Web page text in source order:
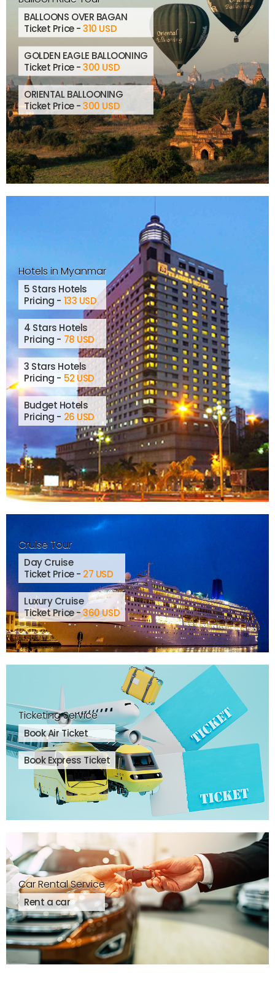
BALLOONS OVER BAGAN
Ticket Price -310 USD
GOLDEN EAGLE BALLOONING
Ticket Price -300 USD
ORIENTAL BALLOONING
Ticket Price -300 USD
Hotels in Myanmar
5 Stars Hotels
Pricing - 133 USD
4 Stars Hotels
Pricing - 78 USD
3 Stars Hotels
Pricing - 52 USD
Budget Hotels
Pricing - 26 USD
Cruise Tour
Day Cruise
Ticket Price - 27 USD
Luxury Cruise
Ticket Price -360 USD
Ticketing Service
Book Air Ticket
Book Express Ticket
Car Rental Service
Rent a car